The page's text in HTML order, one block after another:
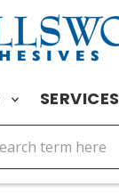
SERVICES